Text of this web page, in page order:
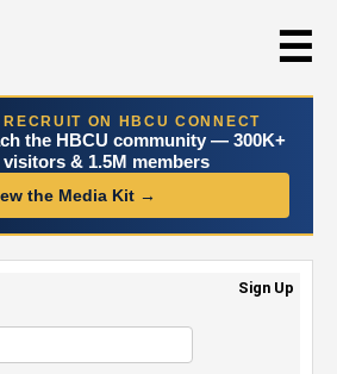
☰
ON HBCU CONNECT
the HBCU community — 300K+
& 1.5M members
the Media Kit →
Sign Up